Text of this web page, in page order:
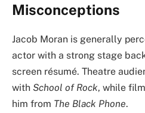
Misconceptions
Jacob Moran is generally
actor with a strong stage
screen résumé. Theatre
with School of Rock, while
him from The Black Phone.